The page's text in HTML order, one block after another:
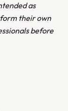
as
their own
before